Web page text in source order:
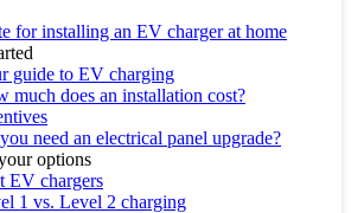
for installing an EV charger at home
guide to EV charging
much does an installation cost?
need an electrical panel upgrade?
options
EV chargers
1 vs. Level 2 charging